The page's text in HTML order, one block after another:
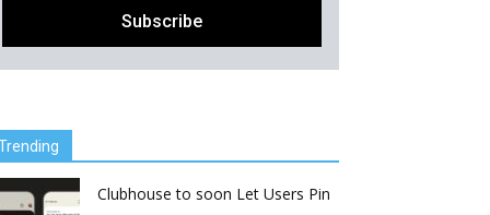
Clubhouse to soon Let Users Pin